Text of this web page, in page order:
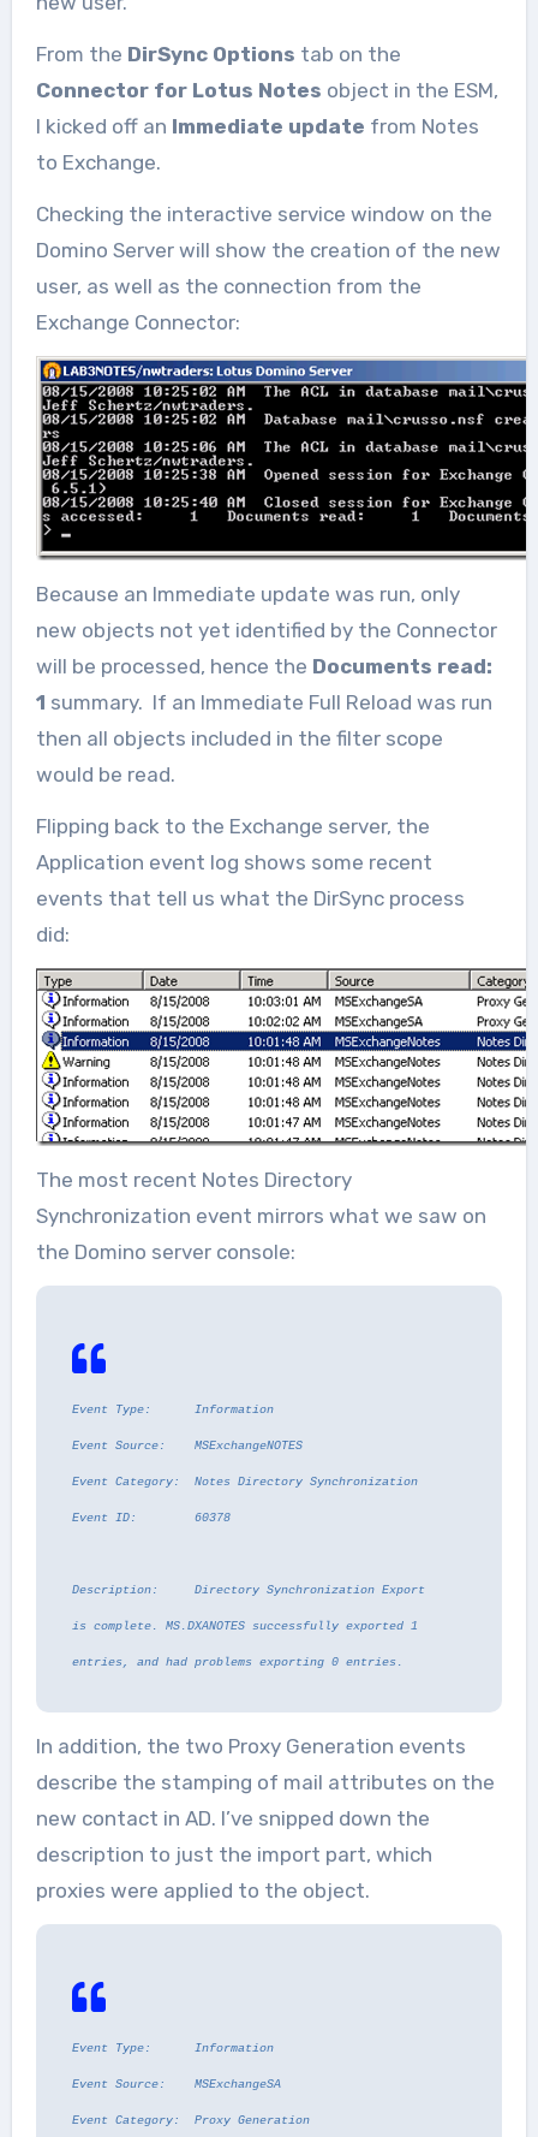
From the DirSync Options tab on the
Connector for Lotus Notes object in the ESM,
I kicked off an Immediate update from Notes
to Exchange.
Checking the interactive service window on the
Domino Server will show the creation of the new
user, as well as the connection from the
Exchange Connector:
Because an Immediate update was run, only
new objects not yet identified by the Connector
will be processed, hence the Documents read:
1 summary. If an Immediate Full Reload was run
then all objects included in the filter scope
would be read.
Flipping back to the Exchange server, the
Application event log shows some recent
events that tell us what the DirSync process
did:
The most recent Notes Directory
Synchronization event mirrors what we saw on
the Domino server console:
Event Type: Information
Event Source: MSExchangeNOTES
Event Category: Notes Directory Synchronization
Event ID: 60378
Description: Directory Synchronization Export
is complete. MS.DXANOTES successfully exported 1
entries, and had problems exporting 0 entries.
In addition, the two Proxy Generation events
describe the stamping of mail attributes on the
new contact in AD. I’ve snipped down the
description to just the import part, which
proxies were applied to the object.
Event Type: Information
Event Source: MSExchangeSA
Event Category: Proxy Generation